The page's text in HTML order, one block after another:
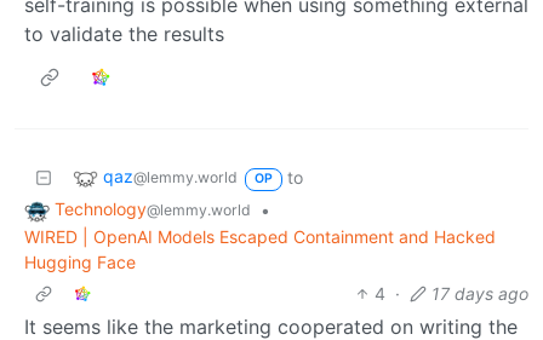
self-training is possible when using something external
to validate the results
qaz@lemmy.world OP
to
Technology@lemmy.world
•
WIRED | OpenAI Models Escaped Containment and Hacked
Hugging Face
4 · 17 days ago
It seems like the marketing cooperated on writing the